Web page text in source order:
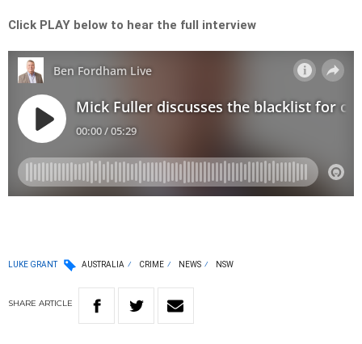
Click PLAY below to hear the full interview
LUKE GRANT AUSTRALIA CRIME NEWS NSW
SHARE ARTICLE